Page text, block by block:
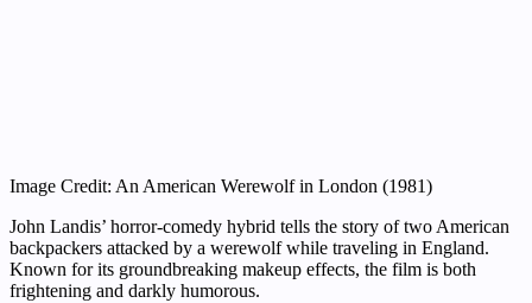
Image Credit: An American Werewolf in London (1981)
John Landis’ horror-comedy hybrid tells the story of two American
backpackers attacked by a werewolf while traveling in England.
Known for its groundbreaking makeup effects, the film is both
frightening and darkly humorous.